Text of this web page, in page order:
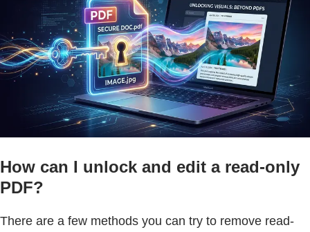
How can I unlock and edit a read-only
PDF?
There are a few methods you can try to remove read-